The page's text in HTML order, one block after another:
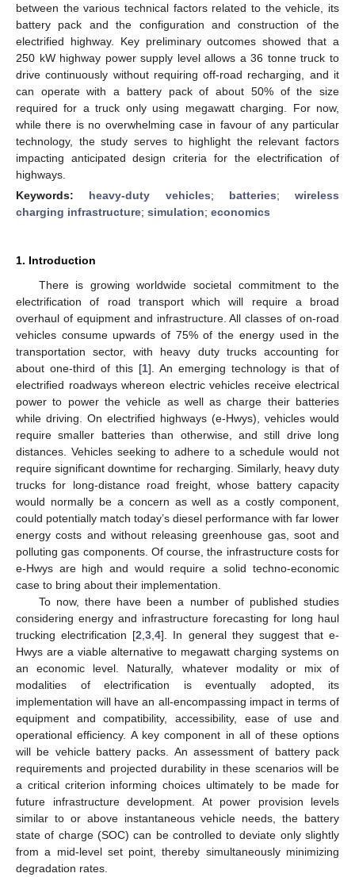
between the various technical factors related to the vehicle, its
battery pack and the configuration and construction of the
electrified highway. Key preliminary outcomes showed that a
250 kW highway power supply level allows a 36 tonne truck to
drive continuously without requiring off-road recharging, and it
can operate with a battery pack of about 50% of the size
required for a truck only using megawatt charging. For now,
while there is no overwhelming case in favour of any particular
technology, the study serves to highlight the relevant factors
impacting anticipated design criteria for the electrification of
highways.
Keywords: heavy-duty vehicles; batteries; wireless
charging infrastructure; simulation; economics
1. Introduction
There is growing worldwide societal commitment to the
electrification of road transport which will require a broad
overhaul of equipment and infrastructure. All classes of on-road
vehicles consume upwards of 75% of the energy used in the
transportation sector, with heavy duty trucks accounting for
about one-third of this [1]. An emerging technology is that of
electrified roadways whereon electric vehicles receive electrical
power to power the vehicle as well as charge their batteries
while driving. On electrified highways (e-Hwys), vehicles would
require smaller batteries than otherwise, and still drive long
distances. Vehicles seeking to adhere to a schedule would not
require significant downtime for recharging. Similarly, heavy duty
trucks for long-distance road freight, whose battery capacity
would normally be a concern as well as a costly component,
could potentially match today’s diesel performance with far lower
energy costs and without releasing greenhouse gas, soot and
polluting gas components. Of course, the infrastructure costs for
e-Hwys are high and would require a solid techno-economic
case to bring about their implementation.
To now, there have been a number of published studies
considering energy and infrastructure forecasting for long haul
trucking electrification [2 ,3 ,4]. In general they suggest that e-
Hwys are a viable alternative to megawatt charging systems on
an economic level. Naturally, whatever modality or mix of
modalities of electrification is eventually adopted, its
implementation will have an all-encompassing impact in terms of
equipment and compatibility, accessibility, ease of use and
operational efficiency. A key component in all of these options
will be vehicle battery packs. An assessment of battery pack
requirements and projected durability in these scenarios will be
a critical criterion informing choices ultimately to be made for
future infrastructure development. At power provision levels
similar to or above instantaneous vehicle needs, the battery
state of charge (SOC) can be controlled to deviate only slightly
from a mid-level set point, thereby simultaneously minimizing
degradation rates.